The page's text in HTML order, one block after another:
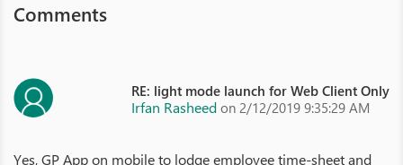
Comments
RE: light mode launch for Web Client Only
Irfan Rasheed on 2/12/2019 9:35:29 AM
Yes, GP App on mobile to lodge employee time-sheet and